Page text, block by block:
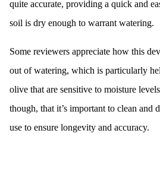
quite accurate, providing a quick and
soil is dry enough to warrant watering.
Some reviewers appreciate how this
out of watering, which is particularly
olive that are sensitive to moisture
though, that it’s important to clean and
use to ensure longevity and accuracy.